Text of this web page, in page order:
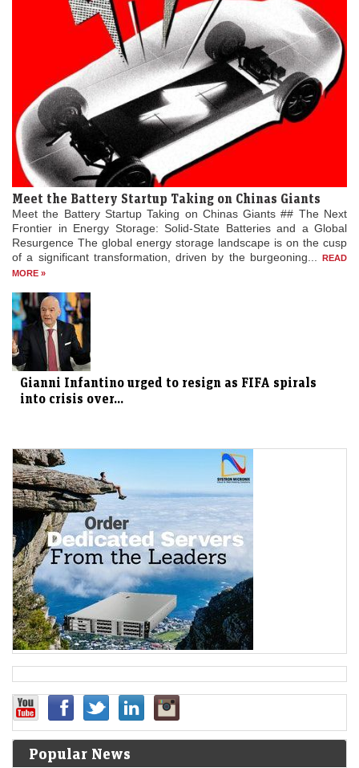
Meet the Battery Startup Taking on Chinas Giants
Meet the Battery Startup Taking on Chinas Giants ## The Next
Frontier in Energy Storage: Solid-State Batteries and a Global
Resurgence The global energy storage landscape is on the cusp
of a significant transformation, driven by the burgeoning...
READ
MORE »
Gianni Infantino urged to resign as FIFA spirals
into crisis over...
Popular News